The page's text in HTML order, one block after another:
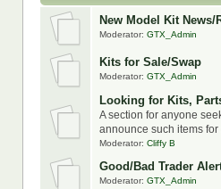
New Model Kit News/
Moderator:GTX_Admin
Kits for Sale/Swap
Moderator:GTX_Admin
Looking for Kits,
A section for anyone
announce such items for
Moderator:Cliffy B
Good/Bad Trader
Moderator:GTX_Admin